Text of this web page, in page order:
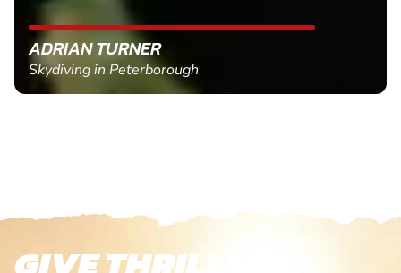
ADRIAN TURNER
Skydiving in Peterborough